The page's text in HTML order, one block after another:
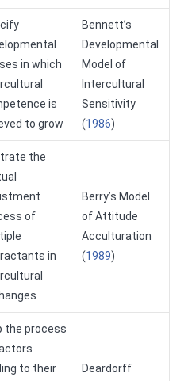
in which
is
to grow
Bennett’s
Developmental
Model of
Intercultural
Sensitivity
(1986)
the
of
in
Berry’s Model
of Attitude
Acculturation
(1989)
the process
to their
Deardorff